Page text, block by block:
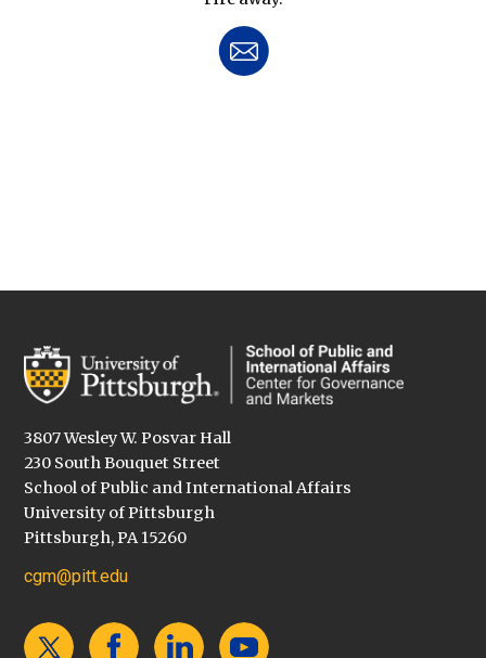
3807 Wesley W. Posvar Hall
230 South Bouquet Street
School of Public and International Affairs
University of Pittsburgh
Pittsburgh, PA 15260
cgm@pitt.edu